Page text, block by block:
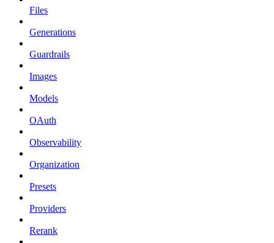
Files
Generations
Guardrails
Images
Models
OAuth
Observability
Organization
Presets
Providers
Rerank